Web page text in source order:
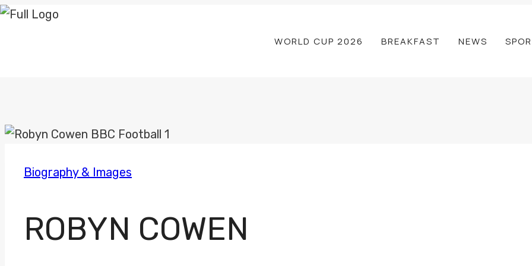
Skip
WORLD CUP 2026 BREAKFAST NEWS
Biography & Images
ROBYN COWEN